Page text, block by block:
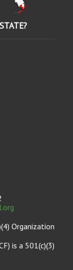
Organization
is a 501(c)(3)